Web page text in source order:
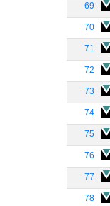
69
70
71
72
73
74
75
76
77
78